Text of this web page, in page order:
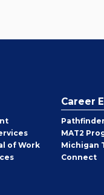
of Work
Career
Pathfinder
MAT2
Michigan
Connect